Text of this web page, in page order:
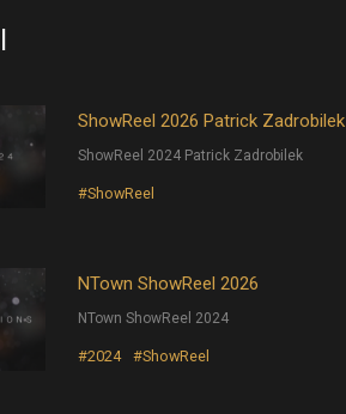
ShowReel 2026 Patrick Zadrobilek
ShowReel 2024 Patrick Zadrobilek
#ShowReel
NTown ShowReel 2026
NTown ShowReel 2024
#2024 #ShowReel